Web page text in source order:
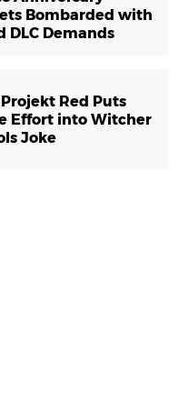
Bombarded with
DLC Demands
Projekt Red Puts
Effort into Witcher
Joke